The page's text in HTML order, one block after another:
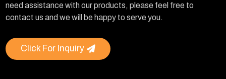
need assistance with our products, please feel free to
contact us and we will be happy to serve you.
Click For Inquiry